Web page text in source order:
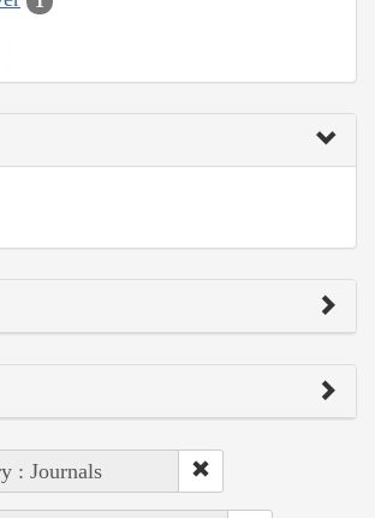
: Journals